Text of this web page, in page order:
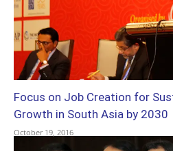
Focus on Job Creation for
Growth in South Asia by 2030
October 19, 2016